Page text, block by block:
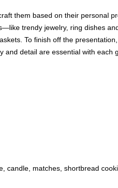
them based on their personal
trendy jewelry, ring dishes
To finish off the
and detail are essential with each
candle, matches, shortbread